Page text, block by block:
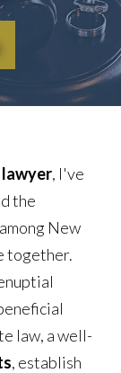
, I've
the
New
together.
law, a well-
, establish